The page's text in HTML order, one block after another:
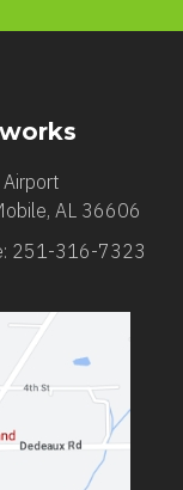
, AL 36606
251-316-7323